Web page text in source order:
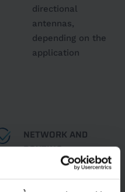
directional
antennas,
depending on the
application
NETWORK AND
ROUTING
Frame filtering,